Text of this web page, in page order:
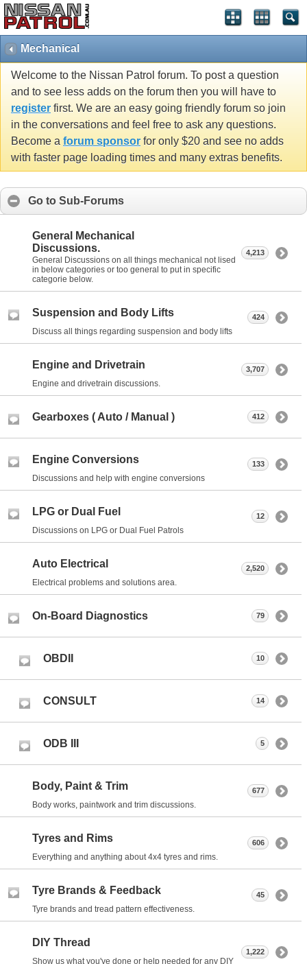
Mechanical
Welcome to the Nissan Patrol forum. To post a question
and to see less adds on the forum then you will have to
register first. We are an easy going friendly forum so join
in the conversations and feel free to ask any questions.
Become a forum sponsor for only $20 and see no adds
with faster page loading times and many extras benefits.
Go to Sub-Forums
General Mechanical
Discussions.
General Discussions on all things mechanical not lised
in below categories or too general to put in specific
categorie below.
4,213
Suspension and Body Lifts
Discuss all things regarding suspension and body lifts
424
Engine and Drivetrain
Engine and drivetrain discussions.
3,707
Gearboxes ( Auto / Manual ) 412
Engine Conversions
Discussions and help with engine conversions
133
LPG or Dual Fuel
Discussions on LPG or Dual Fuel Patrols
12
Auto Electrical
Electrical problems and solutions area.
2,520
On-Board Diagnostics 79
OBDII 10
CONSULT 14
ODB III 5
Body, Paint & Trim
Body works, paintwork and trim discussions.
677
Tyres and Rims
Everything and anything about 4x4 tyres and rims.
606
Tyre Brands & Feedback
Tyre brands and tread pattern effectiveness.
45
DIY Thread
Show us what you've done or help needed for any DIY
1,222